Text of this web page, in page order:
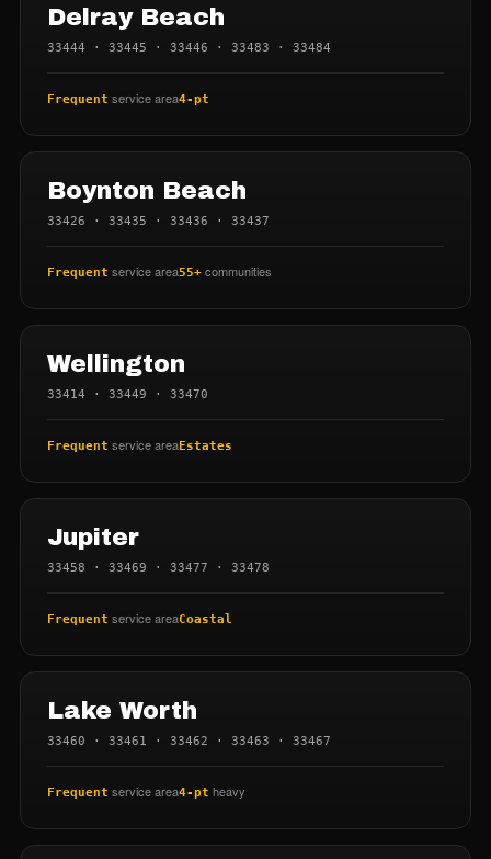
Delray Beach
33444 · 33445 · 33446 · 33483 · 33484
Frequent service area4-pt
Boynton Beach
33426 · 33435 · 33436 · 33437
Frequent service area55+ communities
Wellington
33414 · 33449 · 33470
Frequent service areaEstates
Jupiter
33458 · 33469 · 33477 · 33478
Frequent service areaCoastal
Lake Worth
33460 · 33461 · 33462 · 33463 · 33467
Frequent service area4-pt heavy